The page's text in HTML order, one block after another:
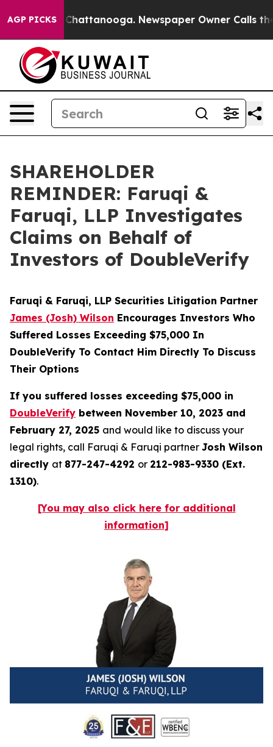
AGP PICKS
in Chattanooga. Newspaper Owner Calls the
SHAREHOLDER
REMINDER: Faruqi &
Faruqi, LLP Investigates
Claims on Behalf of
Investors of DoubleVerify
Faruqi & Faruqi, LLP Securities Litigation Partner
James (Josh) Wilson Encourages Investors Who
Suffered Losses Exceeding $75,000 In
DoubleVerify To Contact Him Directly To Discuss
Their Options
If you suffered losses exceeding $75,000 in
DoubleVerify between November 10, 2023 and
February 27, 2025 and would like to discuss your
legal rights, call Faruqi & Faruqi partner Josh Wilson
directly at 877-247-4292 or 212-983-9330 (Ext.
1310).
[You may also click here for additional
information]